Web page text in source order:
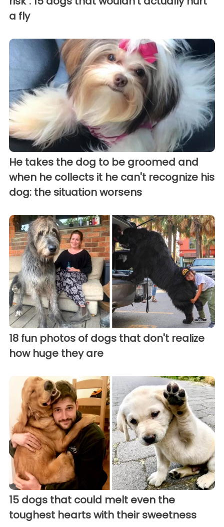
a fly
He takes the dog to be groomed and
when he collects it he can't recognize his
dog: the situation worsens
18 fun photos of dogs that don't realize
how huge they are
15 dogs that could melt even the
toughest hearts with their sweetness